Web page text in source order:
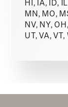
HI, IA, ID,
MN, MO,
NV, NY,
UT, VA,